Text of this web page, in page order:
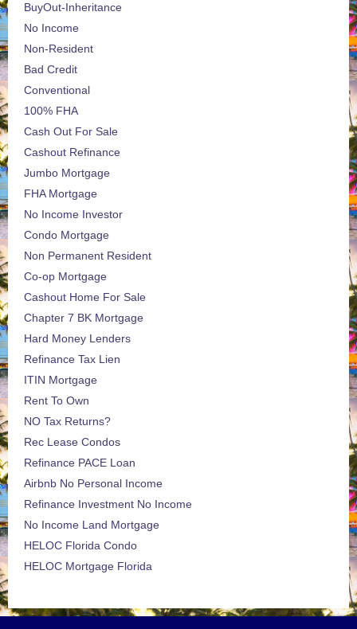
BuyOut-Inheritance
No Income
Non-Resident
Bad Credit
Conventional
100% FHA
Cash Out For Sale
Cashout Refinance
Jumbo Mortgage
FHA Mortgage
No Income Investor
Condo Mortgage
Non Permanent Resident
Co-op Mortgage
Cashout Home For Sale
Chapter 7 BK Mortgage
Hard Money Lenders
Refinance Tax Lien
ITIN Mortgage
Rent To Own
NO Tax Returns?
Rec Lease Condos
Refinance PACE Loan
Airbnb No Personal Income
Refinance Investment No Income
No Income Land Mortgage
HELOC Florida Condo
HELOC Mortgage Florida